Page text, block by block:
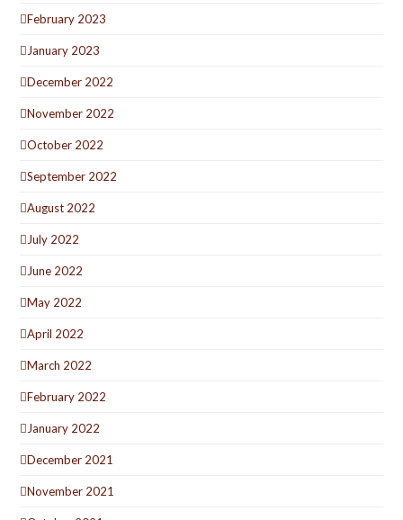
February 2023
January 2023
December 2022
November 2022
October 2022
September 2022
August 2022
July 2022
June 2022
May 2022
April 2022
March 2022
February 2022
January 2022
December 2021
November 2021